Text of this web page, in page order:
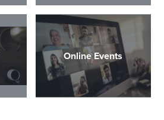
Online Events